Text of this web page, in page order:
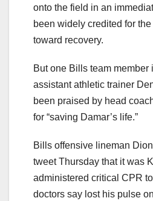
onto the field in an
been widely credited for the
toward recovery.
But one Bills team member
assistant athletic trainer
been praised by head
for “saving Damar’s life.”
Bills offensive lineman
tweet Thursday that it was
administered critical CPR
doctors say lost his pulse